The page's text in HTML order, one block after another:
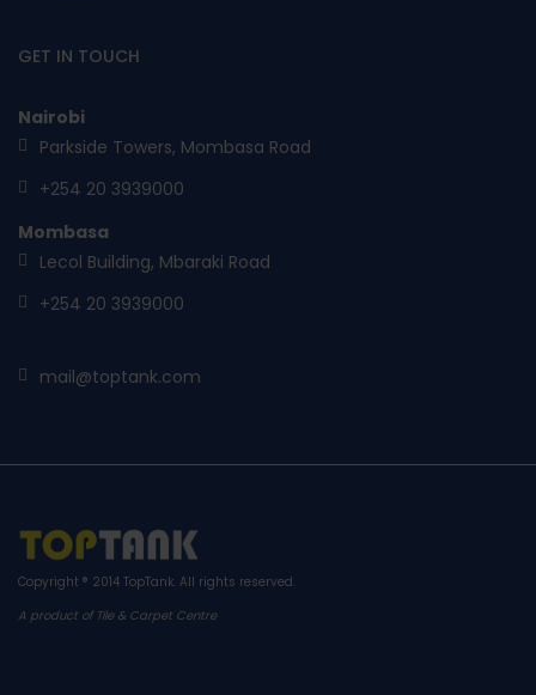
GET IN TOUCH
Nairobi
Parkside Towers, Mombasa Road
+254 20 3939000
Mombasa
Lecol Building, Mbaraki Road
+254 20 3939000
mail@toptank.com
Copyright ® 2014 TopTank . All rights reserved.
A product of Tile & Carpet Centre